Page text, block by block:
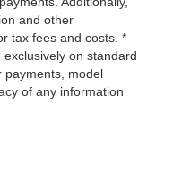
and other
tax fees and costs. *
on standard
payments, model
of any information